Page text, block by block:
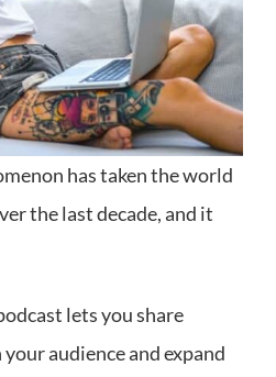
has taken the world
the last decade, and it
lets you share
audience and expand